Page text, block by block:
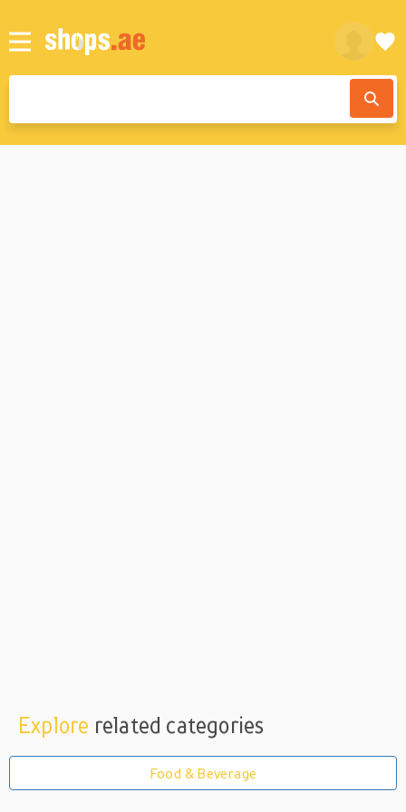
Explore related categories
Food & Beverage